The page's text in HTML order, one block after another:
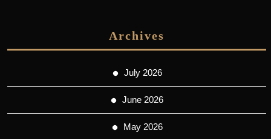
Archives
July 2026
June 2026
May 2026